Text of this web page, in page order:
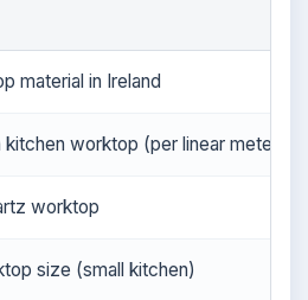
material in Ireland
worktop (per linear meter)
worktop
size (small kitchen)